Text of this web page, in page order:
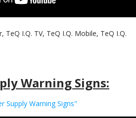
TeQ I.Q. TV, TeQ I.Q. Mobile, TeQ I.Q.
Warning Signs:
Supply Warning Signs"